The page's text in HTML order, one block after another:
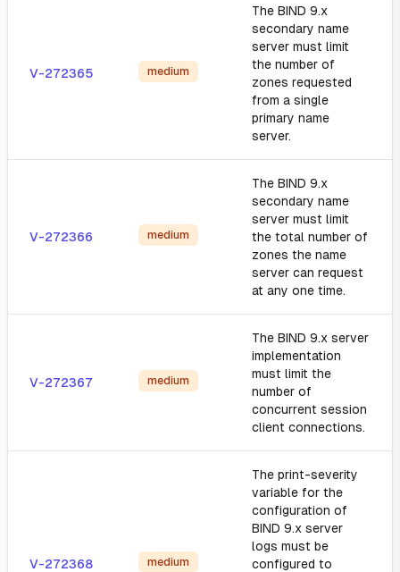
V-272365 medium
The BIND 9.x
secondary name
server must limit
the number of
zones requested
from a single
primary name
server.
V-272366 medium
The BIND 9.x
secondary name
server must limit
the total number of
zones the name
server can request
at any one time.
V-272367 medium
The BIND 9.x server
implementation
must limit the
number of
concurrent session
client connections.
V-272368 medium
The print-severity
variable for the
configuration of
BIND 9.x server
logs must be
configured to